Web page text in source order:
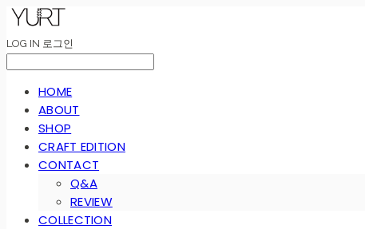
LOG IN 로그인
HOME
ABOUT
SHOP
CRAFT EDITION
CONTACT
Q&A
REVIEW
COLLECTION